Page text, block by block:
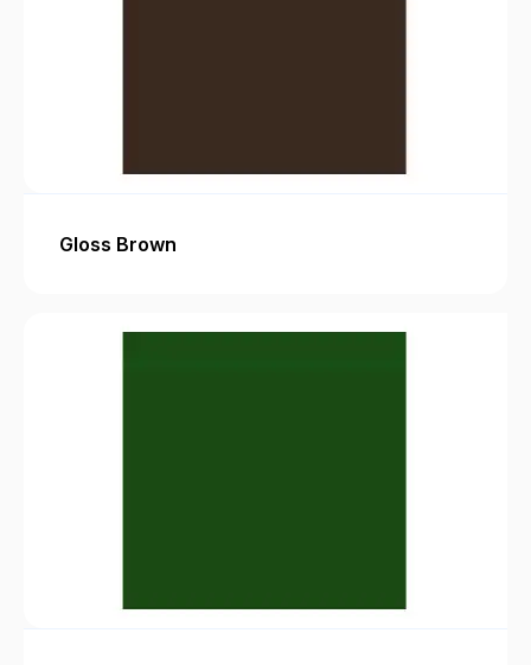
Gloss Brown